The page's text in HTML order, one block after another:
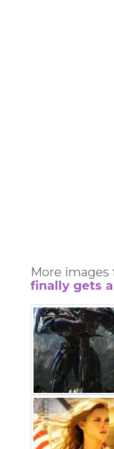
More images
finally gets